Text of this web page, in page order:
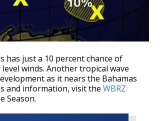
has just a 10 percent chance of
winds. Another tropical wave
as it nears the Bahamas
and information, visit the WBRZ
Season.